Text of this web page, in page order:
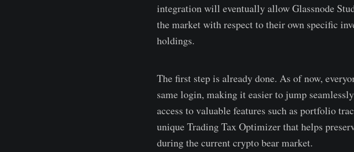
integration will eventually allow Glassnode
the market with respect to their own specific
holdings.
The first step is already done. As of now,
same login, making it easier to jump
access to valuable features such as portfolio
unique Trading Tax Optimizer that helps
during the current crypto bear market.